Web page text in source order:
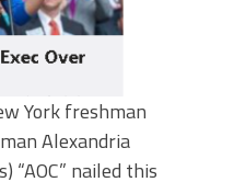
York freshman
Alexandria
“AOC” nailed this